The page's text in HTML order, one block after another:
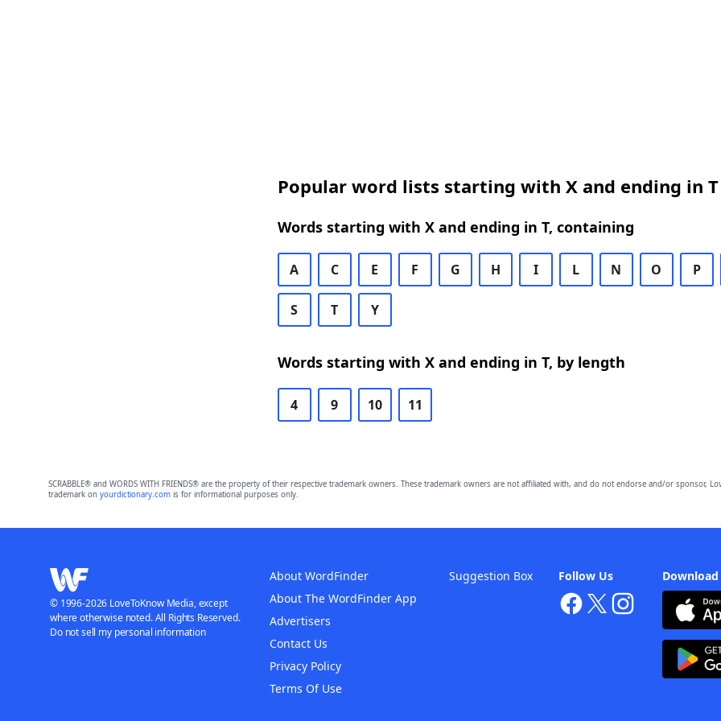
Popular word lists starting with X and ending in T
Words starting with X and ending in T, containing
A C E F G H I L N O P
S T Y
Words starting with X and ending in T, by length
4 9 10 11
SCRABBLE® and WORDS WITH FRIENDS® are the property of their respective trademark owners. These trademark owners are not affiliated with, and do not endorse and/or sponsor,
trademark on yourdictionary.comis for informational purposes only.
Follow Us
About WordFinder
About The WordFinder App
Advertisers
Contact Us
Privacy Policy
Terms Of Use
Suggestion Box
© 1996-2026 LoveToKnow Media, except
where otherwise noted. All Rights Reserved.
Do not sell my personal information